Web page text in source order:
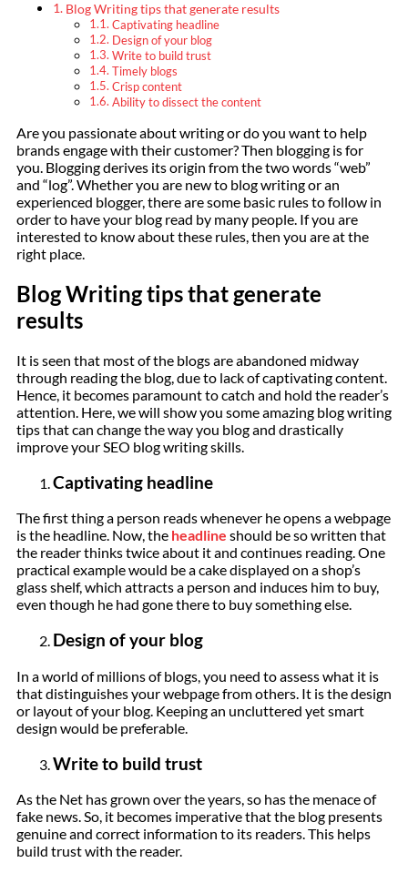
Blog Writing tips that generate results
Captivating headline
Design of your blog
Write to build trust
Timely blogs
Crisp content
Ability to dissect the content
Are you passionate about writing or do you want to help
brands engage with their customer? Then blogging is for
you. Blogging derives its origin from the two words “web”
and “log”. Whether you are new to blog writing or an
experienced blogger, there are some basic rules to follow in
order to have your blog read by many people. If you are
interested to know about these rules, then you are at the
right place.
Blog Writing tips that generate
results
It is seen that most of the blogs are abandoned midway
through reading the blog, due to lack of captivating content.
Hence, it becomes paramount to catch and hold the reader’s
attention. Here, we will show you some amazing blog writing
tips that can change the way you blog and drastically
improve your SEO blog writing skills.
Captivating headline
The first thing a person reads whenever he opens a webpage
is the headline. Now, the headline should be so written that
the reader thinks twice about it and continues reading. One
practical example would be a cake displayed on a shop’s
glass shelf, which attracts a person and induces him to buy,
even though he had gone there to buy something else.
Design of your blog
In a world of millions of blogs, you need to assess what it is
that distinguishes your webpage from others. It is the design
or layout of your blog. Keeping an uncluttered yet smart
design would be preferable.
Write to build trust
As the Net has grown over the years, so has the menace of
fake news. So, it becomes imperative that the blog presents
genuine and correct information to its readers. This helps
build trust with the reader.